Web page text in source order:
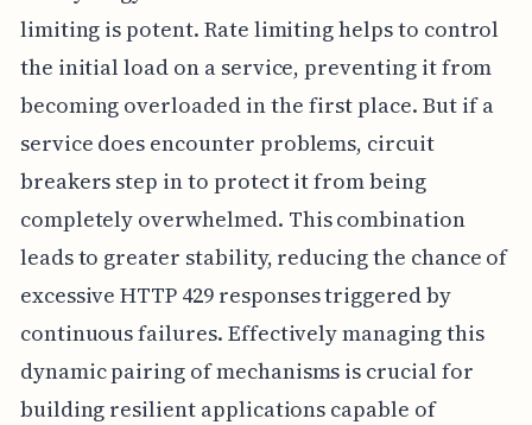
limiting is potent. Rate limiting helps to control
the initial load on a service, preventing it from
becoming overloaded in the first place. But if a
service does encounter problems, circuit
breakers step in to protect it from being
completely overwhelmed. This combination
leads to greater stability, reducing the chance of
excessive HTTP 429 responses triggered by
continuous failures. Effectively managing this
dynamic pairing of mechanisms is crucial for
building resilient applications capable of